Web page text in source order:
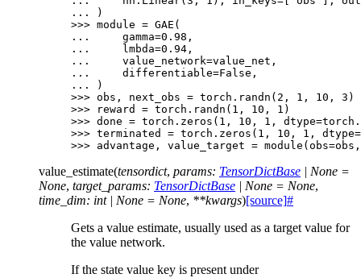
...
)
>>> module = GAE (
...
gamma=0.98 ,
...
lmbda=0.94 ,
...
value_network=value_net ,
...
differentiable=False ,
...
)
>>> obs , next_obs = torch . randn ( 2 , 1 , 10 , 3 )
>>>
reward = torch . randn ( 1 , 10 , 1 )
>>> done = torch . zeros ( 1 , 10 , 1 , dtype=torch .
>>> terminated = torch . zeros ( 1 , 10 , 1 , dtype=
>>> advantage , value_target = module ( obs=obs ,
value_estimate(tensordict, params: TensorDictBase | None =
None, target_params: TensorDictBase | None = None,
time_dim: int | None = None, **kwargs)[source]#
Gets a value estimate, usually used as a target value for
the value network.
If the state value key is present under